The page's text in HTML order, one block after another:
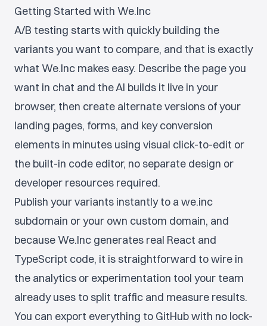
Getting Started with We.Inc
A/B testing starts with quickly building the
variants you want to compare, and that is exactly
what We.Inc makes easy. Describe the page you
want in chat and the AI builds it live in your
browser, then create alternate versions of your
landing pages, forms, and key conversion
elements in minutes using visual click-to-edit or
the built-in code editor, no separate design or
developer resources required.
Publish your variants instantly to a we.inc
subdomain or your own custom domain, and
because We.Inc generates real React and
TypeScript code, it is straightforward to wire in
the analytics or experimentation tool your team
already uses to split traffic and measure results.
You can export everything to GitHub with no lock-